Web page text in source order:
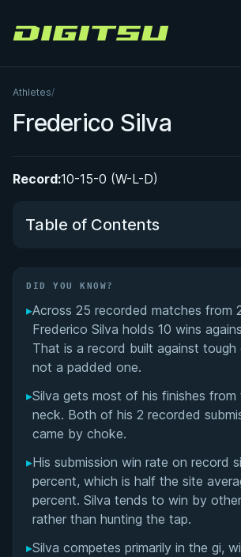
Digitsu
Athletes/
Frederico Silva
Record:10-15-0 (W-L-D)
Table of Contents
Did You Know?
Performance Summary
Matchup History
DID YOU KNOW?
▸Across 25 recorded matches from
Frederico Silva holds 10 wins
That is a record built against
not a padded one.
▸Silva gets most of his finishes
neck. Both of his 2 recorded
came by choke.
▸His submission win rate on record
percent, which is half the site
percent. Silva tends to win by
rather than hunting the tap.
▸Silva competes primarily in the gi,